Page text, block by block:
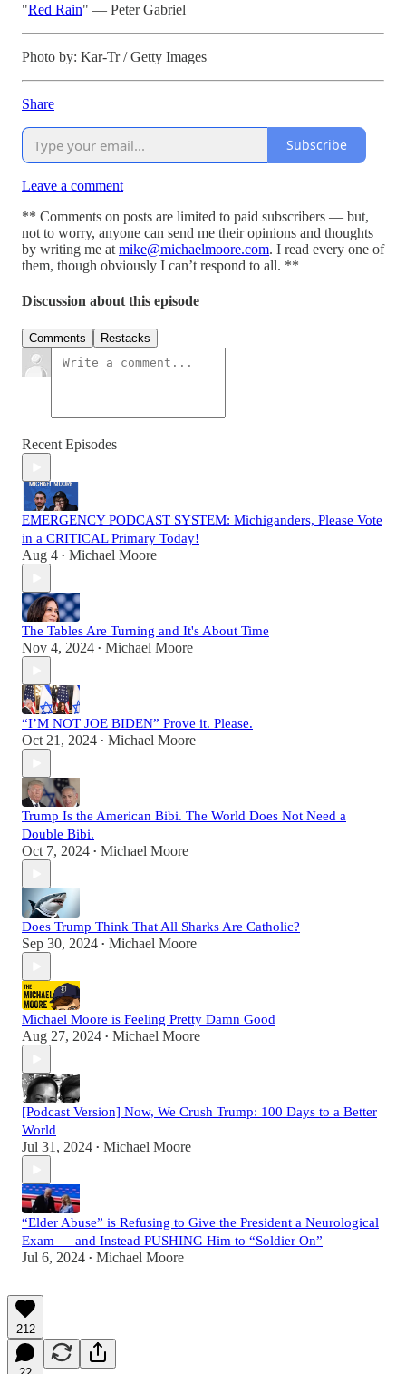
"Red Rain" — Peter Gabriel
Photo by: Kar-Tr / Getty Images
Share
Subscribe
Leave a comment
** Comments on posts are limited to paid subscribers — but,
not to worry, anyone can send me their opinions and thoughts
by writing me at mike@michaelmoore.com. I read every one of
them, though obviously I can’t respond to all. **
Discussion about this episode
Comments Restacks
Recent Episodes
EMERGENCY PODCAST SYSTEM: Michiganders, Please Vote
in a CRITICAL Primary Today!
Aug 4 • Michael Moore
The Tables Are Turning and It's About Time
Nov 4, 2024 • Michael Moore
“I’M NOT JOE BIDEN” Prove it. Please.
Oct 21, 2024 • Michael Moore
Trump Is the American Bibi. The World Does Not Need a
Double Bibi.
Oct 7, 2024 • Michael Moore
Does Trump Think That All Sharks Are Catholic?
Sep 30, 2024 • Michael Moore
Michael Moore is Feeling Pretty Damn Good
Aug 27, 2024 • Michael Moore
[Podcast Version] Now, We Crush Trump: 100 Days to a Better
World
Jul 31, 2024 • Michael Moore
“Elder Abuse” is Refusing to Give the President a Neurological
Exam — and Instead PUSHING Him to “Soldier On”
Jul 6, 2024 • Michael Moore
212